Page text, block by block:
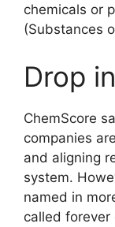
chemicals or
(Substances
Drop
ChemScore
companies
and aligning
system.
named in
called forever